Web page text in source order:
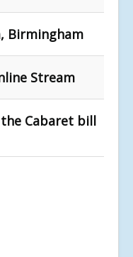
Birmingham
Stream
Cabaret bill